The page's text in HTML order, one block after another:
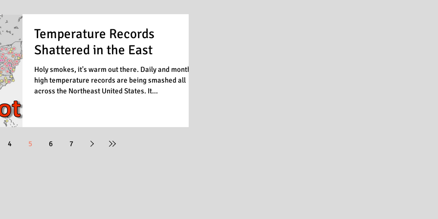
Temperature Records
Shattered in the East
Holy smokes, it's warm out there. Daily and monthly
high temperature records are being smashed all
across the Northeast United States. It...
4 5 6 7